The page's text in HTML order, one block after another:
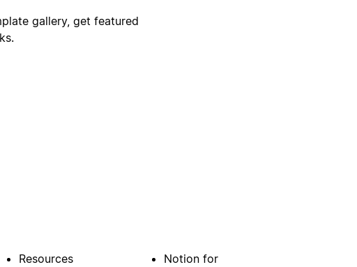
gallery, get featured
Resources
Notion for